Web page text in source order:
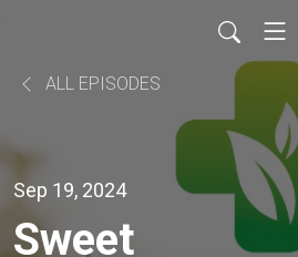
ALL EPISODES
Sep 19, 2024
Sweet